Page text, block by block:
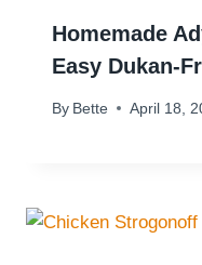
Homemade
Easy Dukan-
By Bette April 18,